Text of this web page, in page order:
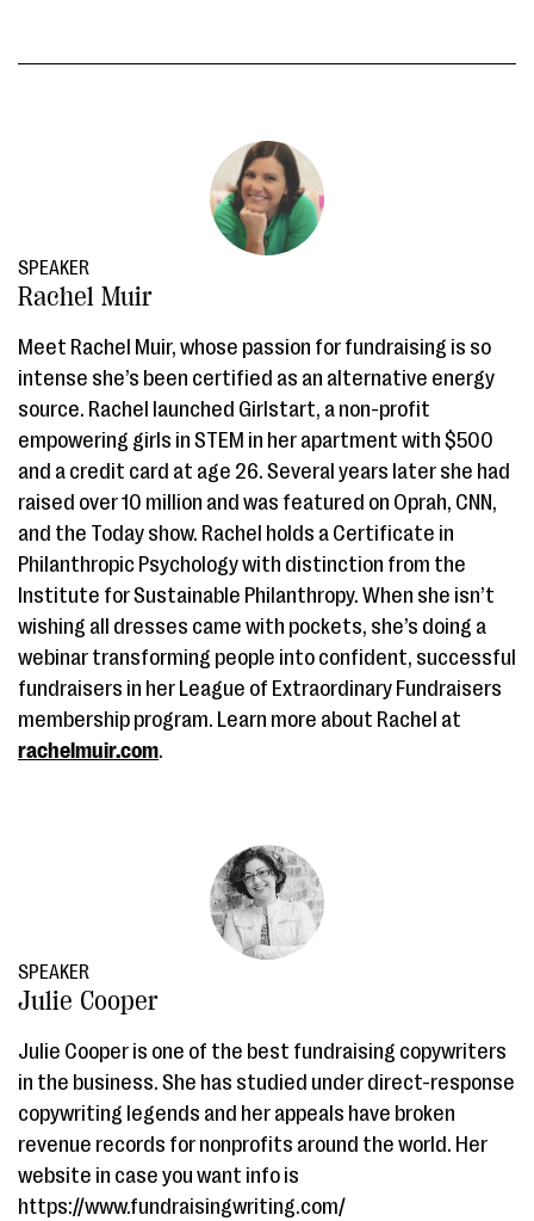
SPEAKER
Rachel Muir
Meet Rachel Muir, whose passion for fundraising is so
intense she’s been certified as an alternative energy
source. Rachel launched Girlstart, a non-profit
empowering girls in STEM in her apartment with $500
and a credit card at age 26. Several years later she had
raised over 10 million and was featured on Oprah, CNN,
and the Today show. Rachel holds a Certificate in
Philanthropic Psychology with distinction from the
Institute for Sustainable Philanthropy. When she isn’t
wishing all dresses came with pockets, she’s doing a
webinar transforming people into confident, successful
fundraisers in her League of Extraordinary Fundraisers
membership program. Learn more about Rachel at
rachelmuir.com.
SPEAKER
Julie Cooper
Julie Cooper is one of the best fundraising copywriters
in the business. She has studied under direct-response
copywriting legends and her appeals have broken
revenue records for nonprofits around the world. Her
website in case you want info is
https://www.fundraisingwriting.com/